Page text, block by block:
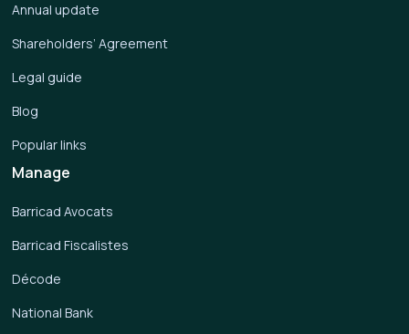
Manage
Barricad Avocats
Barricad Fiscalistes
Décode
National Bank
Annual update
Shareholders’ Agreement
Legal guide
Blog
Popular links